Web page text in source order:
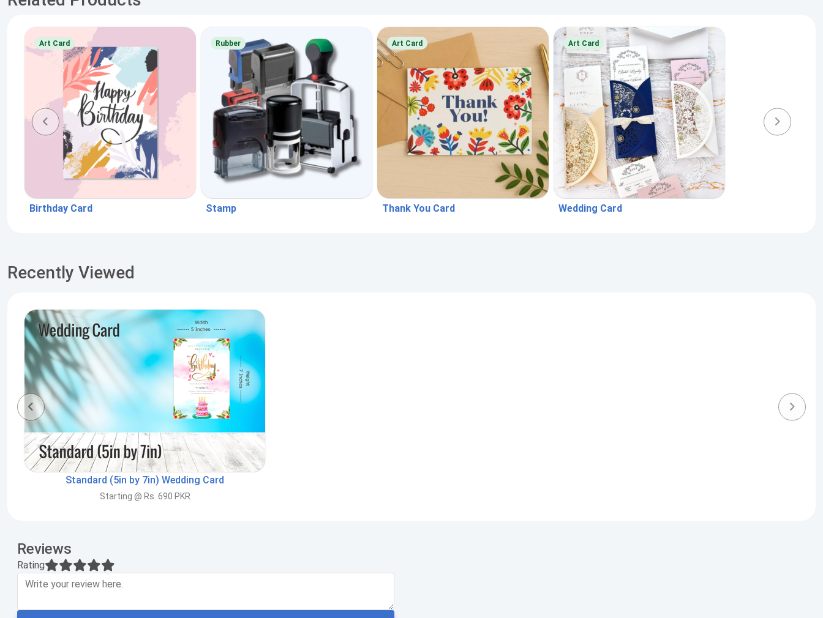
Art Card
Birthday Card
Rubber
Stamp
Art Card
Thank You Card
Art Card
Wedding Card
Recently Viewed
Standard (5in by 7in) Wedding Card
Starting @ Rs. 690 PKR
Reviews
Rating